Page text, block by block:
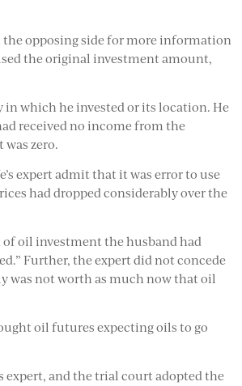
the opposing side for more information
the original investment amount,
which he invested or its location. He
received no income from the
zero.
expert admit that it was error to use
had dropped considerably over the
oil investment the husband had
Further, the expert did not concede
was not worth as much now that oil
oil futures expecting oils to go
expert, and the trial court adopted the